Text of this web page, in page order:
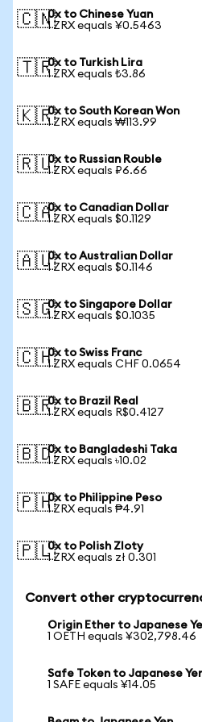
🇨🇳0x to Chinese Yuan
1 ZRX equals ¥0.5463
🇹🇷0x to Turkish Lira
1 ZRX equals ₺3.86
🇰🇷0x to South Korean Won
1 ZRX equals ₩113.99
🇷🇺0x to Russian Rouble
1 ZRX equals ₽6.66
🇨🇦0x to Canadian Dollar
1 ZRX equals $0.1129
🇦🇺0x to Australian Dollar
1 ZRX equals $0.1146
🇸🇬0x to Singapore Dollar
1 ZRX equals $0.1035
🇨🇭0x to Swiss Franc
1 ZRX equals CHF 0.0654
🇧🇷0x to Brazil Real
1 ZRX equals R$0.4127
🇧🇩0x to Bangladeshi Taka
1 ZRX equals ৳10.02
🇵🇭0x to Philippine Peso
1 ZRX equals ₱4.91
🇵🇱0x to Polish Zloty
1 ZRX equals zł 0.301
Convert other
Origin Ether to Japanese
1 OETH equals ¥302,798.46
Safe Token to Japanese
1 SAFE equals ¥14.05